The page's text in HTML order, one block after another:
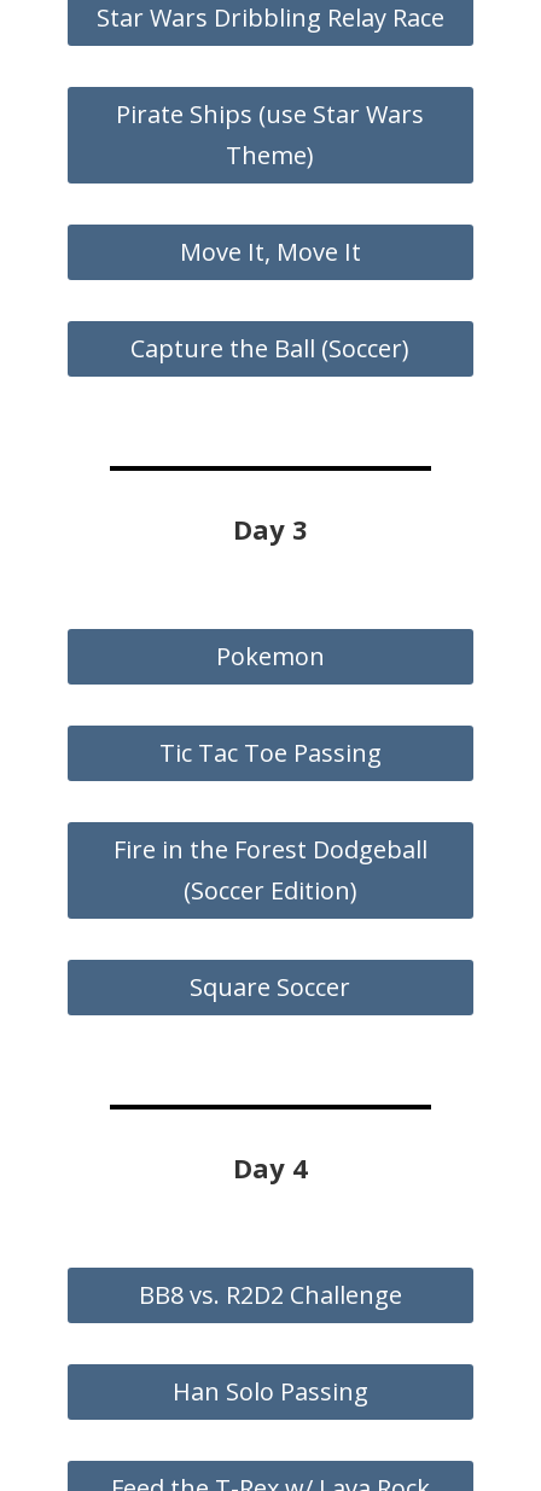
Star Wars Dribbling Relay Race
Pirate Ships (use Star Wars
Theme)
Move It, Move It
Capture the Ball (Soccer)
Day 3
Pokemon
Tic Tac Toe Passing
Fire in the Forest Dodgeball
(Soccer Edition)
Square Soccer
Day 4
BB8 vs. R2D2 Challenge
Han Solo Passing